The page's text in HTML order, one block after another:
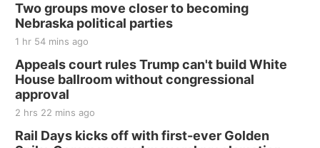
Two groups move closer to becoming
Nebraska political parties
1 hr 54 mins ago
Appeals court rules Trump can't build White
House ballroom without congressional
approval
2 hrs 22 mins ago
Rail Days kicks off with first-ever Golden